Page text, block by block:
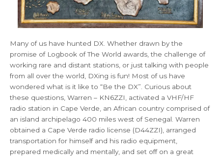
Many of us have hunted DX. Whether drawn by the
promise of Logbook of The World awards, the challenge of
working rare and distant stations, or just talking with people
from all over the world, DXing is fun! Most of us have
wondered what is it like to “Be the DX”. Curious about
these questions, Warren – KN6ZZI, activated a VHF/HF
radio station in Cape Verde, an African country comprised of
an island archipelago 400 miles west of Senegal. Warren
obtained a Cape Verde radio license (D44ZZI), arranged
transportation for himself and his radio equipment,
prepared medically and mentally, and set off on a great